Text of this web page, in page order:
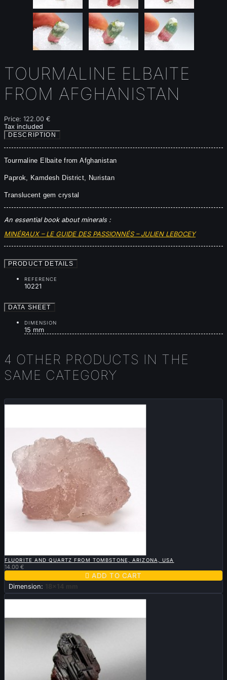
TOURMALINE ELBAITE
FROM AFGHANISTAN
Price: 122.00 €
Tax included
DESCRIPTION
Tourmaline Elbaite from Afghanistan
Paprok, Kamdesh District, Nuristan
Translucent gem crystal
An essential book about minerals :
MINÉRAUX – LE GUIDE DES PASSIONNÉS – JULIEN LEBOCEY
PRODUCT DETAILS
REFERENCE
10221
DATA SHEET
DIMENSION
15 mm
4 OTHER PRODUCTS IN THE
SAME CATEGORY
New
FLUORITE AND QUARTZ FROM TOMBSTONE, ARIZONA, USA
14.00 €
 ADD TO CART
Dimension: 18x14 mm
Sold